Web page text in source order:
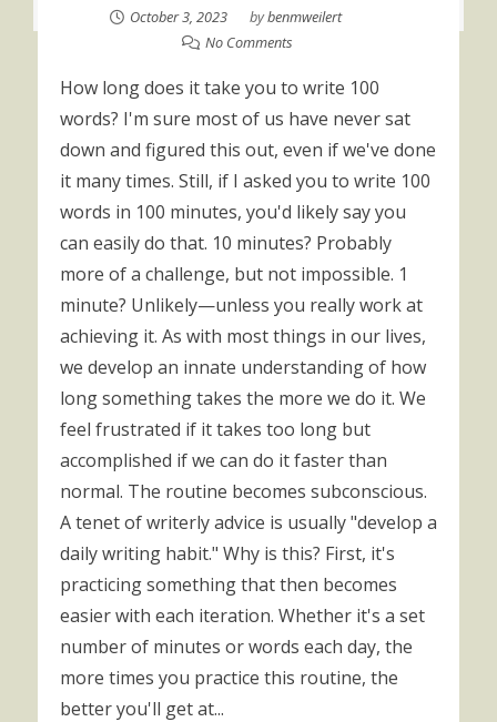
October 3, 2023 bybenmweilert
No Comments
How long does it take you to write 100
words? I'm sure most of us have never sat
down and figured this out, even if we've done
it many times. Still, if I asked you to write 100
words in 100 minutes, you'd likely say you
can easily do that. 10 minutes? Probably
more of a challenge, but not impossible. 1
minute? Unlikely—unless you really work at
achieving it. As with most things in our lives,
we develop an innate understanding of how
long something takes the more we do it. We
feel frustrated if it takes too long but
accomplished if we can do it faster than
normal. The routine becomes subconscious.
A tenet of writerly advice is usually "develop a
daily writing habit." Why is this? First, it's
practicing something that then becomes
easier with each iteration. Whether it's a set
number of minutes or words each day, the
more times you practice this routine, the
better you'll get at...